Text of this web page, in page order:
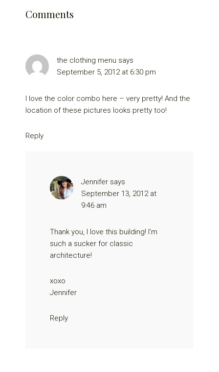
Comments
the clothing menu says
September 5, 2012 at 6:30 pm
I love the color combo here – very pretty! And the
location of these pictures looks pretty too!
Reply
Jennifer says
September 13, 2012 at
9:46 am
Thank you, I love this building! I’m
such a sucker for classic
architecture!
xoxo
Jennifer
Reply